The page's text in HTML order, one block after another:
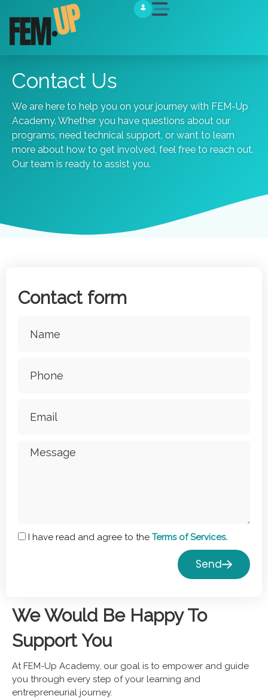
Contact Us
We are here to help you on your journey with FEM-Up
Academy. Whether you have questions about our
programs, need technical support, or want to learn
more about how to get involved, feel free to reach out.
Our team is ready to assist you.
Contact form
I have read and agree to the Terms of Services.
Send
We Would Be Happy To
Support You
At FEM-Up Academy, our goal is to empower and guide
you through every step of your learning and
entrepreneurial journey.